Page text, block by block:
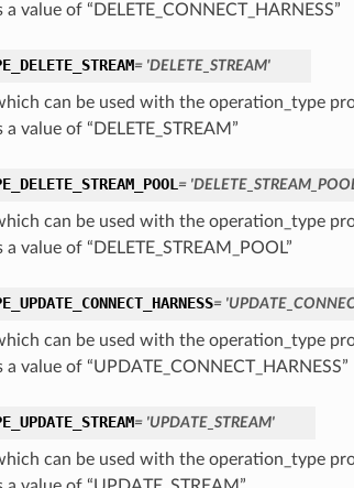
value of “DELETE_CONNECT_HARNESS”
= 'DELETE_STREAM'
can be used with the operation_type
value of “DELETE_STREAM”
=
can be used with the operation_type
value of “DELETE_STREAM_POOL”
=
can be used with the operation_type
value of “UPDATE_CONNECT_HARNESS”
= 'UPDATE_STREAM'
can be used with the operation_type